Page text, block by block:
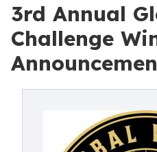
3rd Annual
Challenge